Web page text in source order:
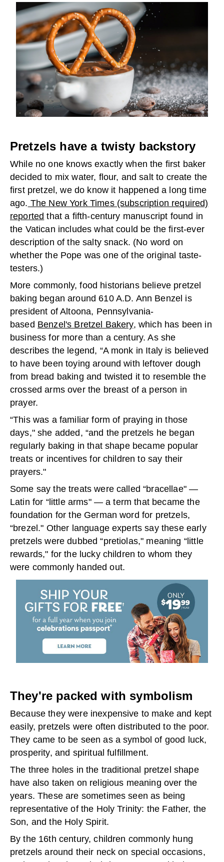
Pretzels have a twisty backstory
While no one knows exactly when the first baker
decided to mix water, flour, and salt to create the
first pretzel, we do know it happened a long time
ago. The New York Times (subscription required)
reported that a fifth-century manuscript found in
the Vatican includes what could be the first-ever
description of the salty snack. (No word on
whether the Pope was one of the original taste-
testers.)
More commonly, food historians believe pretzel
baking began around 610 A.D. Ann Benzel is
president of Altoona, Pennsylvania-
based Benzel's Bretzel Bakery, which has been in
business for more than a century. As she
describes the legend, “A monk in Italy is believed
to have been toying around with leftover dough
from bread baking and twisted it to resemble the
crossed arms over the breast of a person in
prayer.
“This was a familiar form of praying in those
days," she added, “and the pretzels he began
regularly baking in that shape became popular
treats or incentives for children to say their
prayers."
Some say the treats were called “bracellae" —
Latin for “little arms" — a term that became the
foundation for the German word for pretzels,
“brezel." Other language experts say these early
pretzels were dubbed “pretiolas," meaning “little
rewards," for the lucky children to whom they
were commonly handed out.
They're packed with symbolism
Because they were inexpensive to make and kept
easily, pretzels were often distributed to the poor.
They came to be seen as a symbol of good luck,
prosperity, and spiritual fulfillment.
The three holes in the traditional pretzel shape
have also taken on religious meaning over the
years. These are sometimes seen as being
representative of the Holy Trinity: the Father, the
Son, and the Holy Spirit.
By the 16th century, children commonly hung
pretzels around their neck on special occasions,